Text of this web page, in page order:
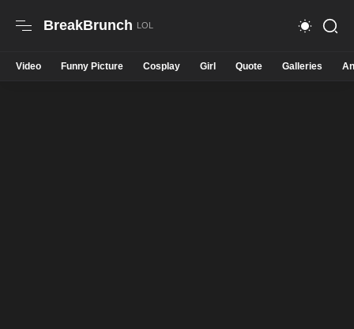
BreakBrunch
Video Funny Picture Cosplay Girl Quote Galleries